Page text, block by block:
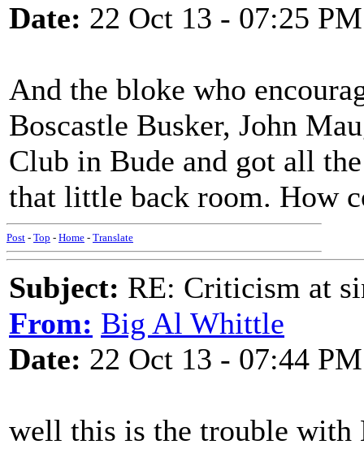
Date: 22 Oct 13 - 07:25 PM
And the bloke who
Boscastle Busker, John
Club in Bude and got all
that little back room. How
Post - Top - Home - Translate
Subject: RE: Criticism at
From: Big Al Whittle
Date: 22 Oct 13 - 07:44 PM
well this is the trouble